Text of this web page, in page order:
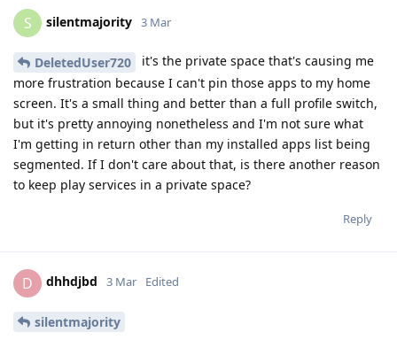
S silentmajority 3 Mar
DeletedUser720
it's the private space that's causing me
more frustration because I can't pin those apps to my home
screen. It's a small thing and better than a full profile switch,
but it's pretty annoying nonetheless and I'm not sure what
I'm getting in return other than my installed apps list being
segmented. If I don't care about that, is there another reason
to keep play services in a private space?
Reply
D dhhdjbd 3 Mar Edited
silentmajority